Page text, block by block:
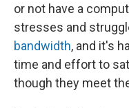
or not have a
stresses and
bandwidth, and it's
time and effort to
though they meet